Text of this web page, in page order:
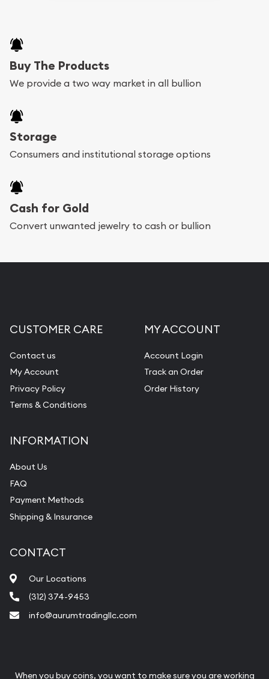
Buy The Products
We provide a two way market in all bullion
Storage
Consumers and institutional storage options
Cash for Gold
Convert unwanted jewelry to cash or bullion
CUSTOMER CARE
Contact us
My Account
Privacy Policy
Terms & Conditions
MY ACCOUNT
Account Login
Track an Order
Order History
INFORMATION
About Us
FAQ
Payment Methods
Shipping & Insurance
CONTACT
Our Locations
(312) 374-9453
info@aurumtradingllc.com
When you buy coins, you want to make sure you are working